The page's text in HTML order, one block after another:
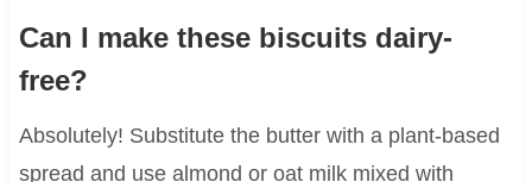
Can I make these biscuits dairy-
free?
Absolutely! Substitute the butter with a plant-based
spread and use almond or oat milk mixed with